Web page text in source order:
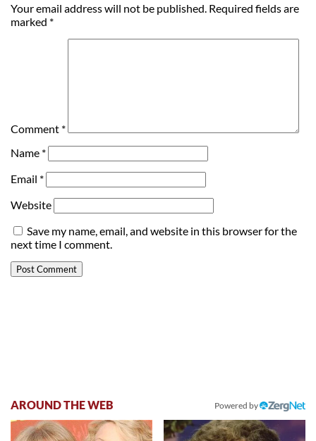
Your email address will not be published. Required fields are
marked *
Comment *
Name *
Email *
Website
Save my name, email, and website in this browser for the
next time I comment.
AROUND THE WEB Powered by